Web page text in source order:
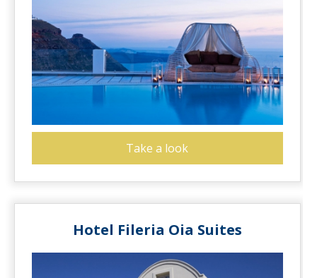
Take a look
Hotel Fileria Oia Suites